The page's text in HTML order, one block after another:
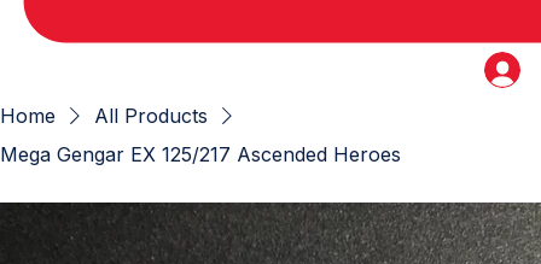
Home
All Products
Mega Gengar EX 125/217 Ascended Heroes